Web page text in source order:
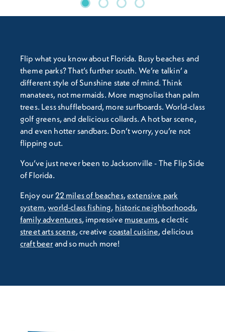
Flip what you know about Florida. Busy beaches and
theme parks? That’s further south. We’re talkin’ a
different style of Sunshine state of mind. Think
manatees, not mermaids. More magnolias than palm
trees. Less shuffleboard, more surfboards. World-class
golf greens, and delicious collards. A hot bar scene,
and even hotter sandbars. Don’t worry, you’re not
flipping out.
You’ve just never been to Jacksonville - The Flip Side
of Florida.
Enjoy our 22 miles of beaches,extensive park
system,world-class fishing, historic neighborhoods,
family adventures, impressive museums, eclectic
street arts scene, creative coastal cuisine, delicious
craft beer and so much more!